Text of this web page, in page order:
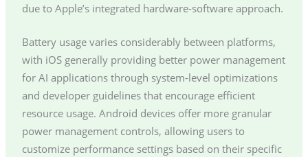
due to Apple’s integrated hardware-software approach.
Battery usage varies considerably between platforms,
with iOS generally providing better power management
for AI applications through system-level optimizations
and developer guidelines that encourage efficient
resource usage. Android devices offer more granular
power management controls, allowing users to
customize performance settings based on their specific